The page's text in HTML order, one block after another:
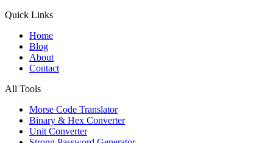
Quick Links
Home
Blog
About
Contact
All Tools
Morse Code Translator
Binary & Hex Converter
Unit Converter